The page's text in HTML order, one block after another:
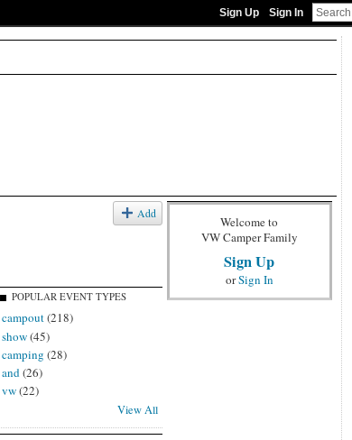
Sign Up Sign In
Add
POPULAR EVENT TYPES
campout(218)
show(45)
camping (28)
and(26)
vw(22)
View All
Welcome to
VW Camper Family
Sign Up
orSign In